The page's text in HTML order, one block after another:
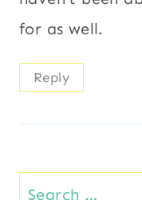
for as well.
Reply
Search